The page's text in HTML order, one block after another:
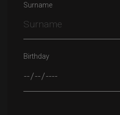
Surname
Birthday